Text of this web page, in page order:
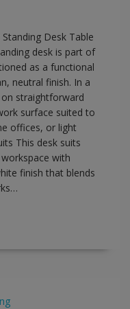
Desk Table
desk is part of
as a functional
neutral finish. In a
straightforward
surface suited to
offices, or light
This desk suits
with
finish that blends